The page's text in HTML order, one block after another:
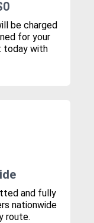
be charged
for your
today with
and fully
nationwide
route.